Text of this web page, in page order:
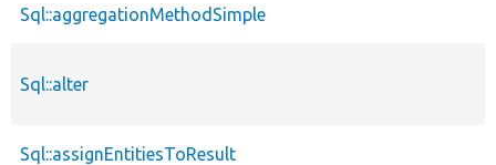
Sql::aggregationMethodSimple
Sql::alter
Sql::assignEntitiesToResult